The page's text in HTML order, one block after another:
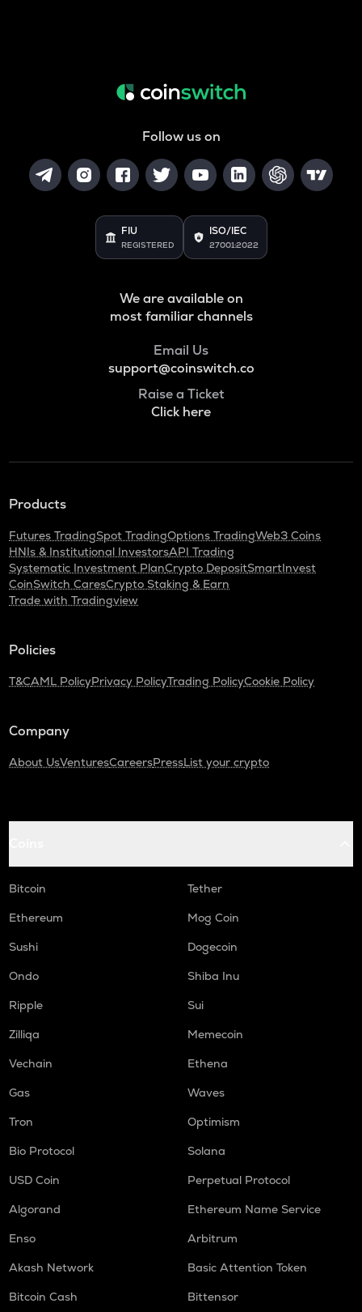
Follow us on
FIU
REGISTERED
ISO/IEC
27001:2022
We are available on
most familiar channels
Email Us
support@coinswitch.co
Raise a Ticket
Click here
Products
Futures TradingSpot TradingOptions TradingWeb3 Coins
HNIs & Institutional InvestorsAPI Trading
Systematic Investment PlanCrypto DepositSmartInvest
CoinSwitch CaresCrypto Staking & Earn
Trade with Tradingview
Policies
T&CAML PolicyPrivacy PolicyTrading PolicyCookie Policy
Company
About UsVenturesCareersPressList your crypto
Bitcoin
Tether
Ethereum
Mog Coin
Sushi
Dogecoin
Ondo
Shiba Inu
Ripple
Sui
Zilliqa
Memecoin
Vechain
Ethena
Gas
Waves
Tron
Optimism
Bio Protocol
Solana
USD Coin
Perpetual Protocol
Algorand
Ethereum Name Service
Enso
Arbitrum
Akash Network
Basic Attention Token
Bitcoin Cash
Bittensor